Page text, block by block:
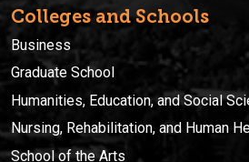
Colleges and Schools
Business
Graduate School
Humanities, Education, and Social
Nursing, Rehabilitation, and Human
School of the Arts